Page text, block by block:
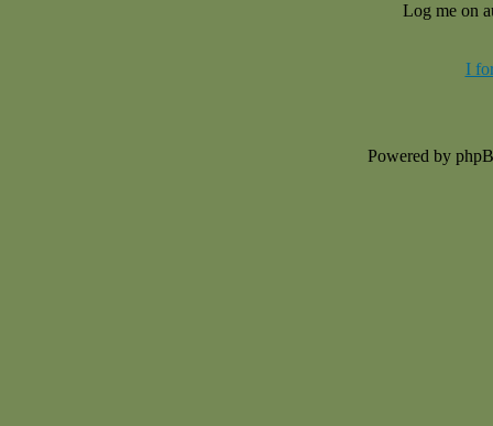
Log me on
I
Powered by